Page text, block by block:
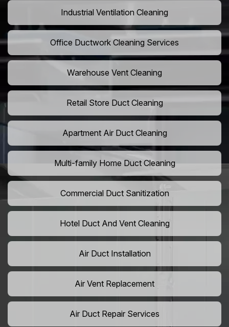
Industrial Ventilation Cleaning
Office Ductwork Cleaning Services
Warehouse Vent Cleaning
Retail Store Duct Cleaning
Apartment Air Duct Cleaning
Multi-family Home Duct Cleaning
Commercial Duct Sanitization
Hotel Duct And Vent Cleaning
Air Duct Installation
Air Vent Replacement
Air Duct Repair Services